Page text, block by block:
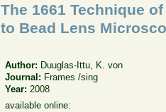
The 1661 Technique
to Bead Lens
Author: Duuglas-Ittu, K. von
Journal: Frames /sing
Year: 2008
available online: